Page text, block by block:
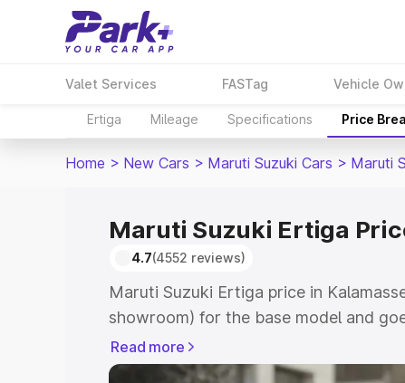
Valet Services FASTag Vehicle
Ertiga Mileage Specifications Price
Home > New Cars > Maruti Suzuki Cars > Maruti
Maruti Suzuki Ertiga
4.7(4552 reviews)
Maruti Suzuki Ertiga price in
showroom) for the base model and
showroom) for the top model. This is
in Kalamassery which includes RTO
Read more